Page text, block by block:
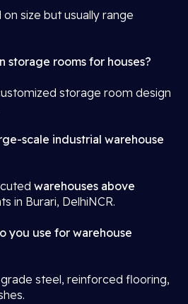
size but usually range
storage rooms for houses?
storage room design
scale industrial warehouse
warehouses above
in Burari, DelhiNCR.
you use for warehouse
steel, reinforced flooring,